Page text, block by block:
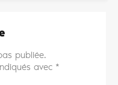
publiée.
avec *